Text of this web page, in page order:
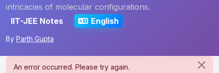
intricacies of molecular configurations.
IIT-JEE Notes
English
By Parth Gupta